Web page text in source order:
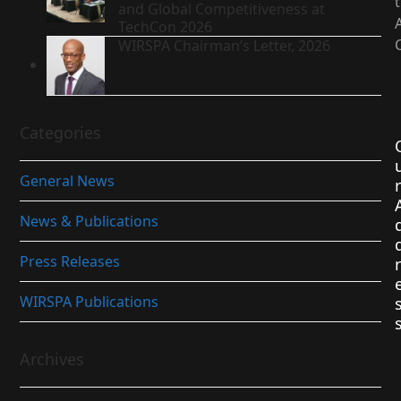
and Global Competitiveness at
TechCon 2026
WIRSPA Chairman’s Letter, 2026
Categories
General News
News & Publications
Press Releases
WIRSPA Publications
Archives
r
r